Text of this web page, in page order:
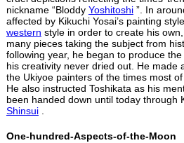
nickname “Bloddy Yoshitoshi”. In
affected by Kikuchi Yosai’s painting
western style in order to create his
many pieces taking the subject from
following year, he began to produce
his creativity never dried out. He made
the Ukiyoe painters of the times most
He also instructed Toshikata as his
been handed down until today through
Shinsui.
One-hundred-Aspects-of-the-Moon